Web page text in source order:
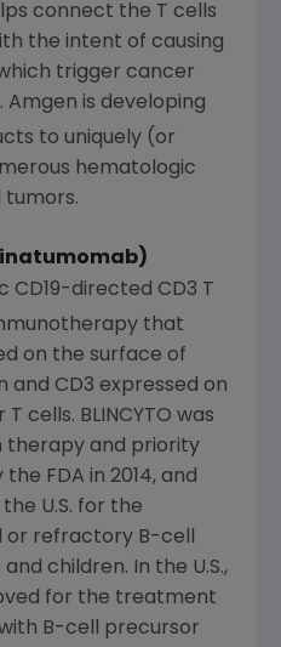
connect the T cells
the intent of causing
trigger cancer
Amgen is developing
to uniquely (or
hematologic
tumors.
CD19-directed CD3 T
that
on the surface of
and CD3 expressed on
cells. BLINCYTO was
therapy and priority
FDA in 2014, and
U.S. for the
refractory B-cell
children. In the U.S.,
for the treatment
B-cell precursor